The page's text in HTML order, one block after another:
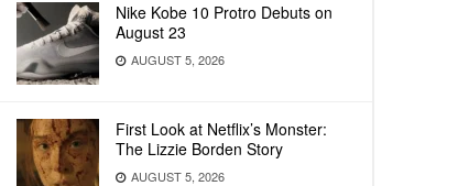
Nike Kobe 10 Protro Debuts on
August 23
AUGUST 5, 2026
First Look at Netflix’s Monster:
The Lizzie Borden Story
AUGUST 5, 2026